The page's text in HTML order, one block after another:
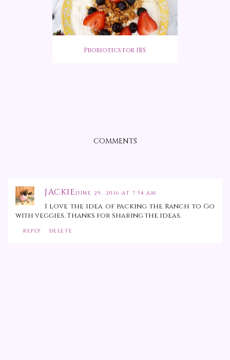
Probiotics for IBS
COMMENTS
JACKIEJUNE 29, 2016 AT 7:54 AM
I love the idea of packing the Ranch to Go
with veggies. Thanks for sharing the ideas.
REPLY DELETE